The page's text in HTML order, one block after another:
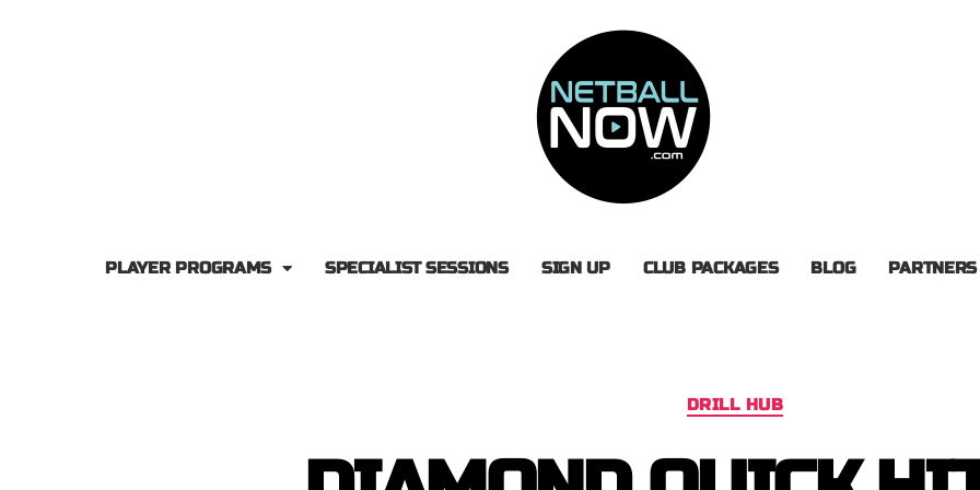
PLAYER PROGRAMS SPECIALIST SESSIONS SIGN UP CLUB PACKAGES BLOG PARTNERS
DRILL HUB